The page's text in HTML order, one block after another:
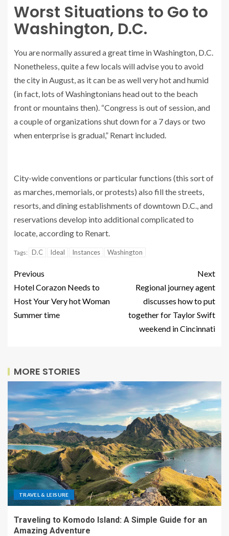
Worst Situations to Go to
Washington, D.C.
You are normally assured a great time in Washington, D.C.
Nonetheless, quite a few locals will advise you to avoid
the city in August, as it can be as well very hot and humid
(in fact, lots of Washingtonians head out to the beach
front or mountains then). “Congress is out of session, and
a couple of organizations shut down for a 7 days or two
when enterprise is gradual,” Renart included.
City-wide conventions or particular functions (this sort of
as marches, memorials, or protests) also fill the streets,
resorts, and dining establishments of downtown D.C., and
reservations develop into additional complicated to
locate, according to Renart.
Tags: D.C Ideal Instances Washington
Previous
Hotel Corazon Needs to
Host Your Very hot Woman
Summer time
Next
Regional journey agent
discusses how to put
together for Taylor Swift
weekend in Cincinnati
MORE STORIES
TRAVEL & LEISURE
Traveling to Komodo Island: A Simple Guide for an
Amazing Adventure